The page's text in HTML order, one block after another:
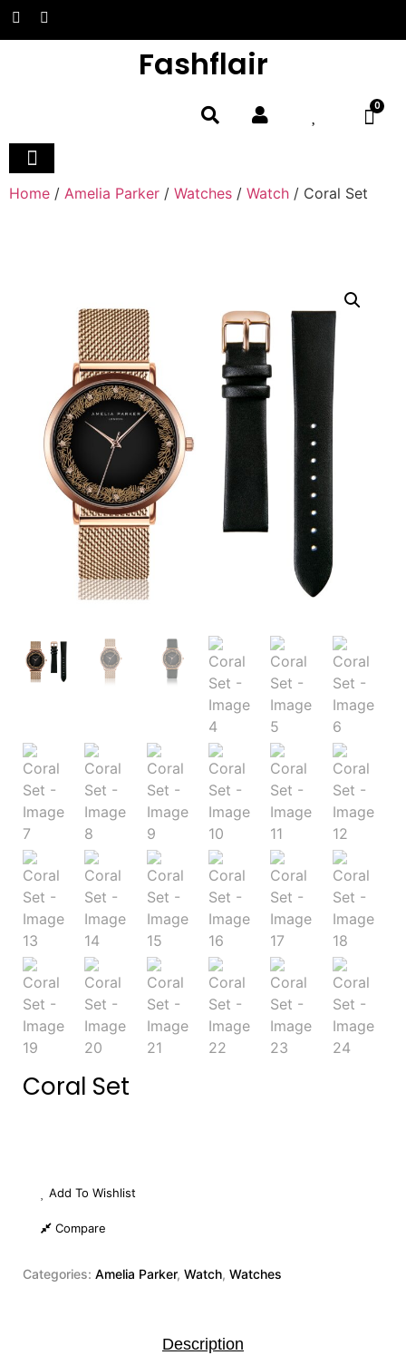
Fashflair
0
Home / Amelia Parker / Watches / Watch / Coral Set
Coral Set
Add To Wishlist
Compare
Categories: Amelia Parker, Watch, Watches
Description